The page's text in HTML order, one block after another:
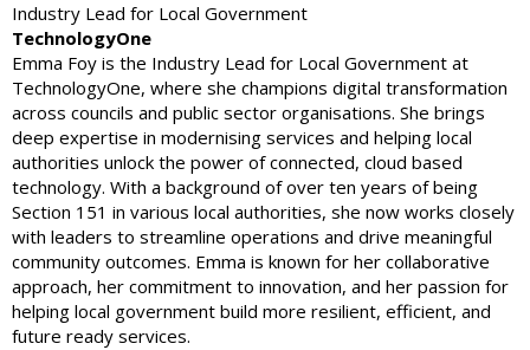
Industry Lead for Local Government
TechnologyOne
Emma Foy is the Industry Lead for Local Government at
TechnologyOne, where she champions digital transformation
across councils and public sector organisations. She brings
deep expertise in modernising services and helping local
authorities unlock the power of connected, cloud based
technology. With a background of over ten years of being
Section 151 in various local authorities, she now works closely
with leaders to streamline operations and drive meaningful
community outcomes. Emma is known for her collaborative
approach, her commitment to innovation, and her passion for
helping local government build more resilient, efficient, and
future ready services.